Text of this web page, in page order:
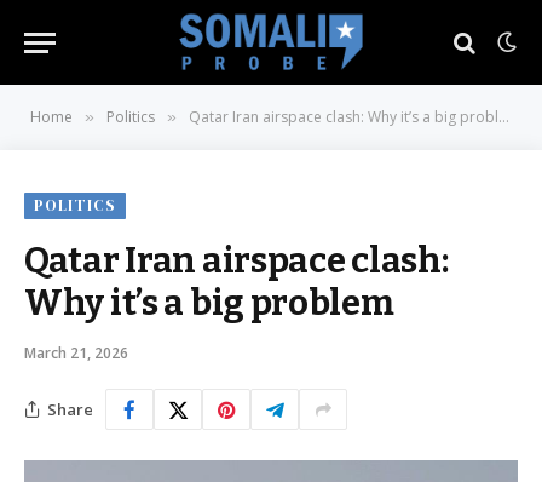
Home » Politics » Qatar Iran airspace clash: Why it’s a big problem
POLITICS
Qatar Iran airspace clash:
Why it’s a big problem
March 21, 2026
Share